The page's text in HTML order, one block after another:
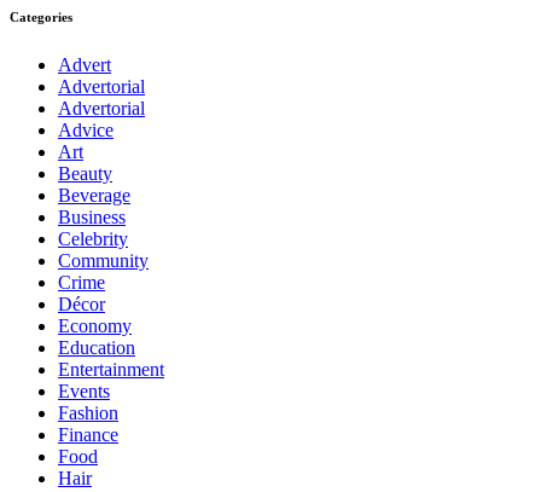
Categories
Advert
Advertorial
Advertorial
Advice
Art
Beauty
Beverage
Business
Celebrity
Community
Crime
Décor
Economy
Education
Entertainment
Events
Fashion
Finance
Food
Hair